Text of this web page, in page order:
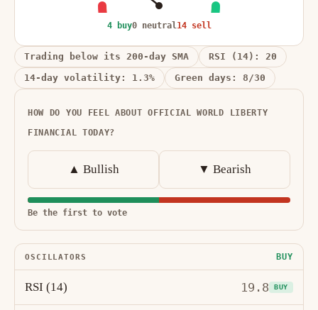
4 buy0 neutral14 sell
Trading below its 200-day SMA
RSI (14): 20
14-day volatility: 1.3%
Green days: 8/30
HOW DO YOU FEEL ABOUT OFFICIAL WORLD LIBERTY
FINANCIAL TODAY?
▲ Bullish ▼ Bearish
Be the first to vote
OSCILLATORS BUY
RSI (14) 19.8 BUY